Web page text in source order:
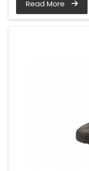
Read More